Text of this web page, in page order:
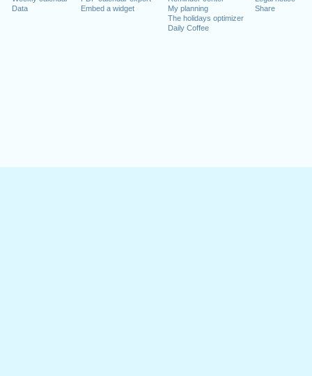
Data
Embed a widget
My planning
The holidays optimizer
Daily Coffee
Share